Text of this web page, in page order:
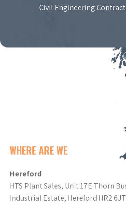
Civil Engineering
WHERE ARE WE
Hereford
HTS Plant Sales, Unit 17E Thorn
Industrial Estate, Hereford HR2 6JT